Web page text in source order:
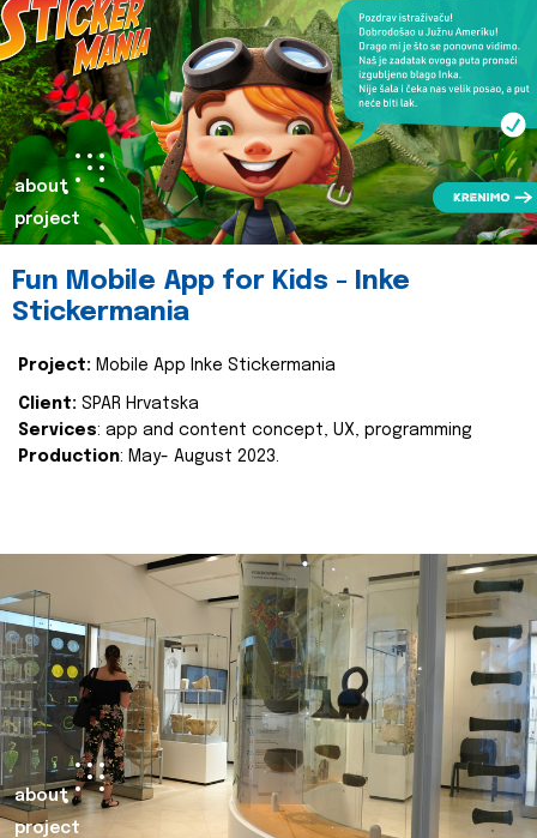
about
project
Fun Mobile App for Kids - Inke
Stickermania
Project: Mobile App Inke Stickermania
Client: SPAR Hrvatska
Services: app and content concept, UX, programming
Production: May- August 2023.
about
project